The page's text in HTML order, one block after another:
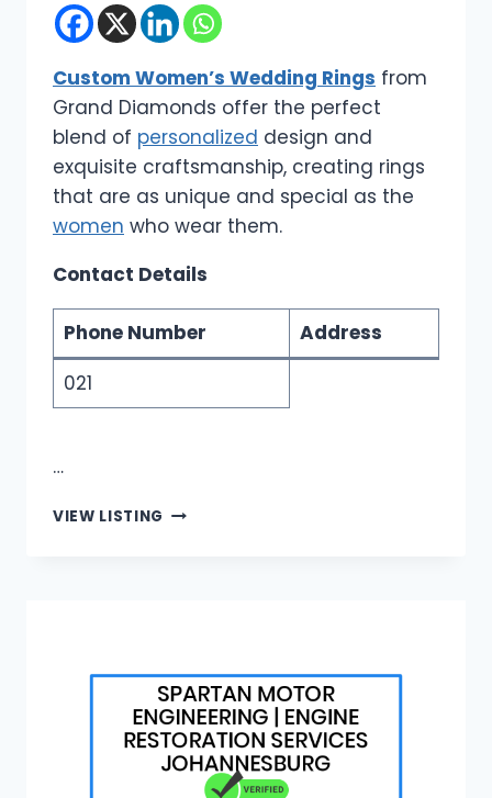
Custom Women’s Wedding Rings from
Grand Diamonds offer the perfect
blend of personalized design and
exquisite craftsmanship, creating rings
that are as unique and special as the
women who wear them.
Contact Details
Phone Number
Address
021
…
VIEW LISTING GRAND